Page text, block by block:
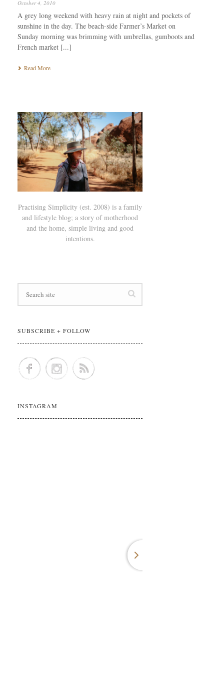
October 4, 2010
A grey long weekend with heavy rain at night and pockets of
sunshine in the day. The beach-side Farmer’s Market on
Sunday morning was brimming with umbrellas, gumboots and
French market [...]
Read More
Practising Simplicity (est. 2008) is a family
and lifestyle blog; a story of motherhood
and the home, simple living and good
intentions.
SUBSCRIBE + FOLLOW
INSTAGRAM